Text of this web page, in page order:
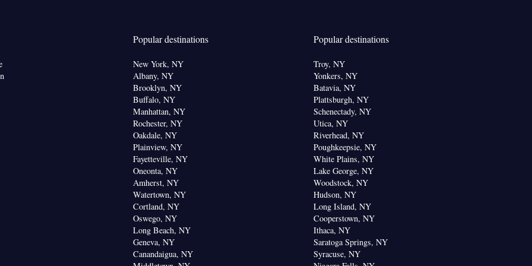
service • Sofa • Alarm clock • Iron • DVD player •
• Socket near the bed • Microwave •
fee) • TV • Refrigerator • Linen • Stovetop •
• Heating •
channels • Wardrobe or closet • Air conditioning •
Popular destinations
New York, NY
Albany, NY
Brooklyn, NY
Buffalo, NY
Manhattan, NY
Rochester, NY
Oakdale, NY
Plainview, NY
Fayetteville, NY
Oneonta, NY
Amherst, NY
Watertown, NY
Cortland, NY
Oswego, NY
Long Beach, NY
Geneva, NY
Canandaigua, NY
Popular destinations
Troy, NY
Yonkers, NY
Batavia, NY
Plattsburgh, NY
Schenectady, NY
Utica, NY
Riverhead, NY
Poughkeepsie, NY
White Plains, NY
Lake George, NY
Woodstock, NY
Hudson, NY
Long Island, NY
Cooperstown, NY
Ithaca, NY
Saratoga Springs, NY
Syracuse, NY